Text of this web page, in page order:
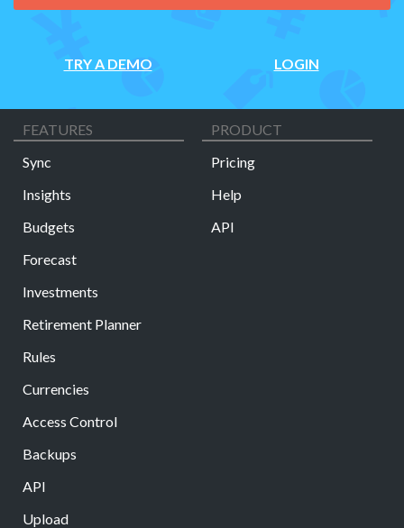
TRY A DEMO LOGIN
FEATURES
Sync
Insights
Budgets
Forecast
Investments
Retirement Planner
Rules
Currencies
Access Control
Backups
API
Upload
PRODUCT
Pricing
Help
API